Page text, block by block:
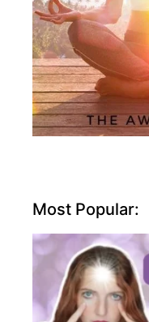
Most Popular: